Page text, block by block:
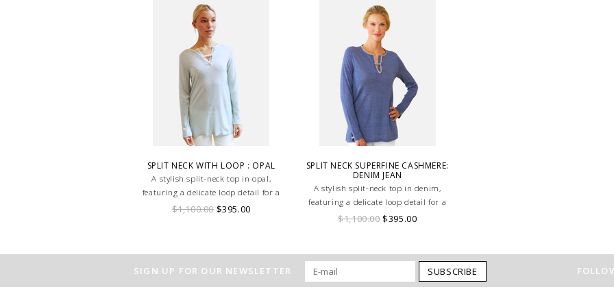
SPLIT NECK WITH LOOP : OPAL
A stylish split-neck top in opal,
featuring a delicate loop detail for a
modern, elegant touch.
$1,100.00 $395.00
SPLIT NECK SUPERFINE CASHMERE:
DENIM JEAN
A stylish split-neck top in denim,
featuring a delicate loop detail for a
modern, elegant touch
$1,100.00$395.00
SIGN UP FOR OUR NEWSLETTER SUBSCRIBE